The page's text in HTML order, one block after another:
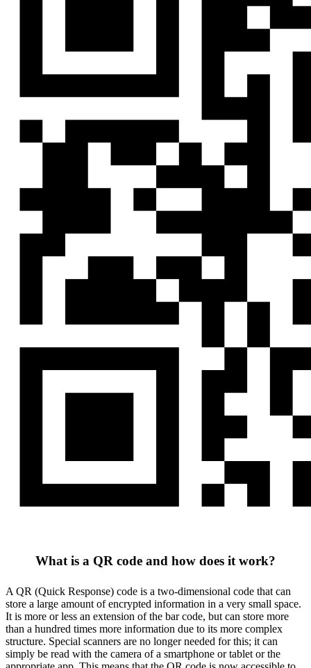
What is a QR code and how does it work?
A QR (Quick Response) code is a two-dimensional code that can
store a large amount of encrypted information in a very small space.
It is more or less an extension of the bar code, but can store more
than a hundred times more information due to its more complex
structure. Special scanners are no longer needed for this; it can
simply be read with the camera of a smartphone or tablet or the